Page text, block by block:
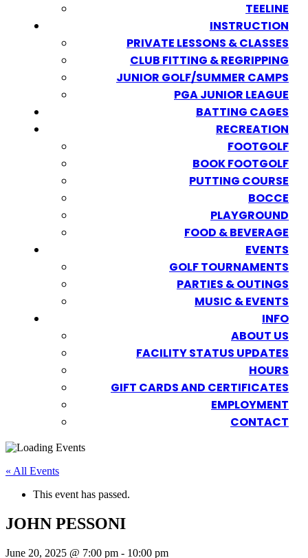
TEELINE
INSTRUCTION
PRIVATE LESSONS & CLASSES
CLUB FITTING & REGRIPPING
JUNIOR GOLF/SUMMER CAMPS
PGA JUNIOR LEAGUE
BATTING CAGES
RECREATION
FOOTGOLF
BOOK FOOTGOLF
PUTTING COURSE
BOCCE
PLAYGROUND
FOOD & BEVERAGE
EVENTS
GOLF TOURNAMENTS
PARTIES & OUTINGS
MUSIC & EVENTS
INFO
ABOUT US
FACILITY STATUS UPDATES
HOURS
GIFT CARDS AND CERTIFICATES
EMPLOYMENT
CONTACT
« All Events
This event has passed.
JOHN PESSONI
June 20, 2025 @ 7:00 pm - 10:00 pm